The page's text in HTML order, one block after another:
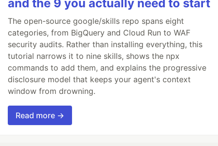
and the 9 you actually need to start
The open-source google/skills repo spans eight
categories, from BigQuery and Cloud Run to WAF
security audits. Rather than installing everything, this
tutorial narrows it to nine skills, shows the npx
commands to add them, and explains the progressive
disclosure model that keeps your agent's context
window from drowning.
Read more →